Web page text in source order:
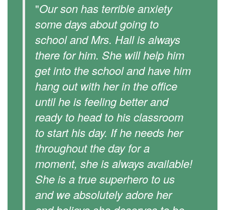
"Our son has terrible anxiety
some days about going to
school and Mrs. Hall is always
there for him. She will help him
get into the school and have him
hang out with her in the office
until he is feeling better and
ready to head to his classroom
to start his day. If he needs her
throughout the day for a
moment, she is always available!
She is a true superhero to us
and we absolutely adore her